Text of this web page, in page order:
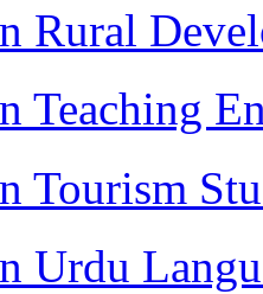
Rural
Teaching
Tourism
Urdu